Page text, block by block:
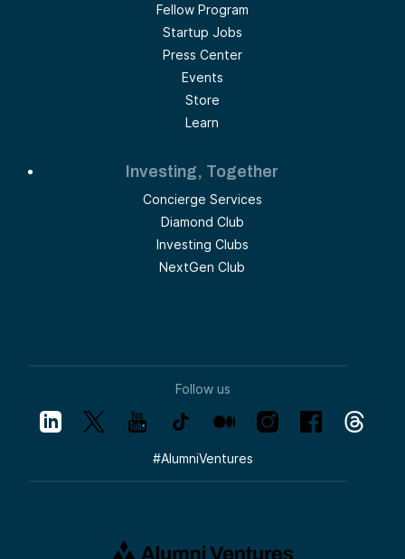
Fellow Program
Startup Jobs
Press Center
Events
Store
Learn
Investing, Together
Concierge Services
Diamond Club
Investing Clubs
NextGen Club
Follow us
#AlumniVentures